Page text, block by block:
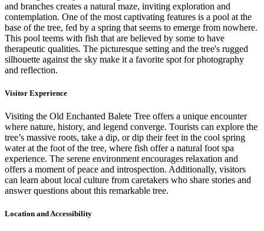
and branches creates a natural maze, inviting exploration and
contemplation. One of the most captivating features is a pool at the
base of the tree, fed by a spring that seems to emerge from nowhere.
This pool teems with fish that are believed by some to have
therapeutic qualities. The picturesque setting and the tree's rugged
silhouette against the sky make it a favorite spot for photography
and reflection.
Visitor Experience
Visiting the Old Enchanted Balete Tree offers a unique encounter
where nature, history, and legend converge. Tourists can explore the
tree’s massive roots, take a dip, or dip their feet in the cool spring
water at the foot of the tree, where fish offer a natural foot spa
experience. The serene environment encourages relaxation and
offers a moment of peace and introspection. Additionally, visitors
can learn about local culture from caretakers who share stories and
answer questions about this remarkable tree.
Location and Accessibility